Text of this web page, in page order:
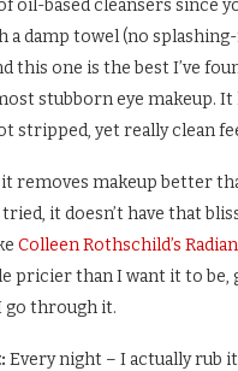
oil-based cleansers since
a damp towel (no
this one is the best I’ve
stubborn eye makeup. It
stripped, yet really clean
removes makeup better
tried, it doesn’t have that
Colleen Rothschild’s
pricier than I want it to be,
go through it.
Every night – I actually rub